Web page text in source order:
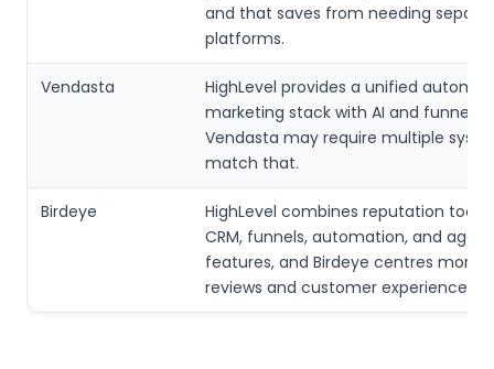
and that saves from needing
platforms.
Vendasta
HighLevel provides a unified
marketing stack with AI and funnel
Vendasta may require multiple
match that.
Birdeye
HighLevel combines reputation tools
CRM, funnels, automation, and
features, and Birdeye centres more
reviews and customer experience.